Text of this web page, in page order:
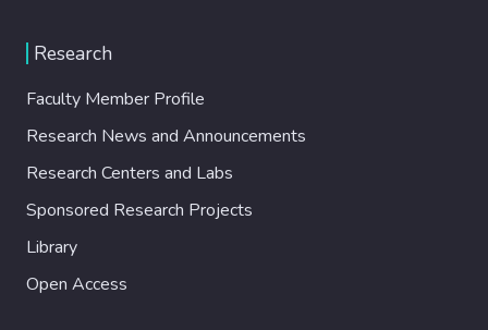
Research
Faculty Member Profile
Research News and Announcements
Research Centers and Labs
Sponsored Research Projects
Library
Open Access